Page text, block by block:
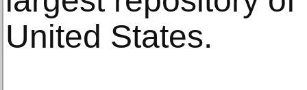
United States.